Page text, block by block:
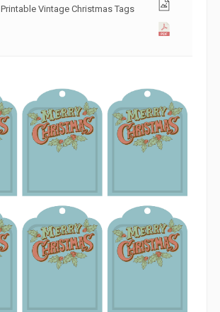
Printable Vintage Christmas Tags